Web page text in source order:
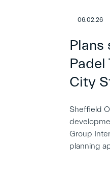
06.02.26
Plans
Padel
City
Sheffield
Group
planning